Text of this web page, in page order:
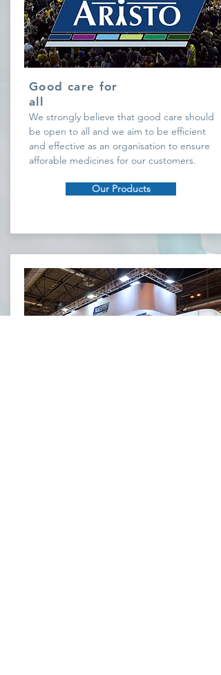
Good care for
all
We strongly believe that good care should
be open to all and we aim to be efficient
and effective as an organisation to ensure
afforable medicines for our customers.
Our Products